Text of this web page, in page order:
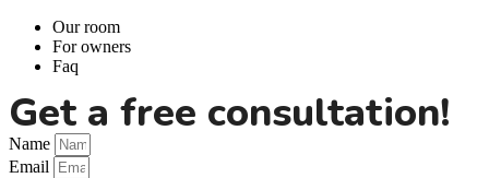
Our room
For owners
Faq
Get a free consultation!
Name
Email